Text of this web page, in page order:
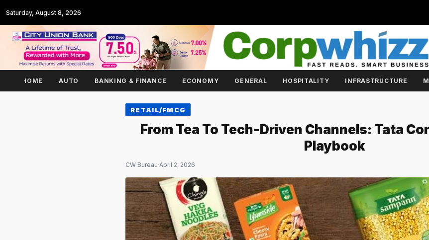
Saturday, August 8, 2026
HOME AUTO BANKING & FINANCE ECONOMY GENERAL HOSPITALITY INFRASTRUCTURE
RETAIL/FMCG
From Tea To Tech-Driven Channels: Tata
Playbook
CW Bureau·April 2, 2026